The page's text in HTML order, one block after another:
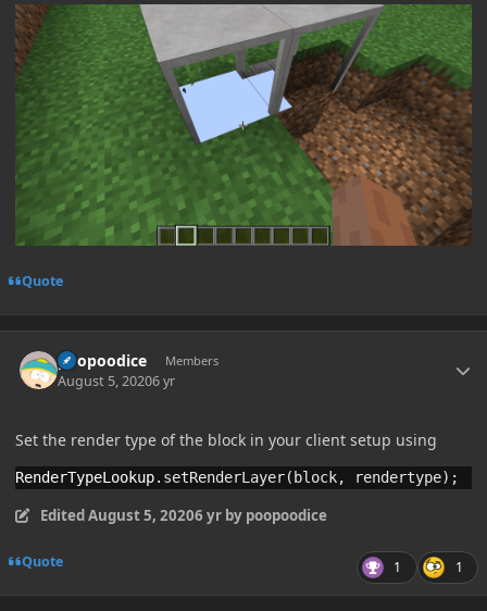
Quote
poopoodice Members
August 5, 20206 yr
Set the render type of the block in your client setup using
RenderTypeLookup. setRenderLayer(block, rendertype);
EditedAugust 5, 20206 yrby poopoodice
Quote 1 1